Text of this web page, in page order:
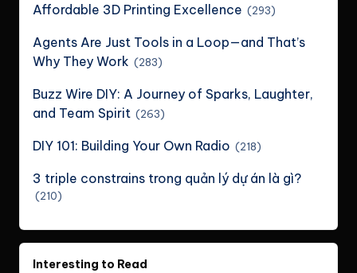
Affordable 3D Printing Excellence (293)
Agents Are Just Tools in a Loop—and That’s
Why They Work (283)
Buzz Wire DIY: A Journey of Sparks, Laughter,
and Team Spirit (263)
DIY 101: Building Your Own Radio (218)
3 triple constrains trong quản lý dự án là gì?
(210)
Interesting to Read